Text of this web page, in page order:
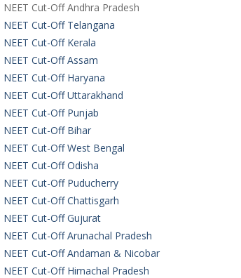
NEET Cut-Off Andhra Pradesh
NEET Cut-Off Telangana
NEET Cut-Off Kerala
NEET Cut-Off Assam
NEET Cut-Off Haryana
NEET Cut-Off Uttarakhand
NEET Cut-Off Punjab
NEET Cut-Off Bihar
NEET Cut-Off West Bengal
NEET Cut-Off Odisha
NEET Cut-Off Puducherry
NEET Cut-Off Chattisgarh
NEET Cut-Off Gujurat
NEET Cut-Off Arunachal Pradesh
NEET Cut-Off Andaman & Nicobar
NEET Cut-Off Himachal Pradesh